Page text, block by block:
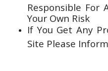
Responsible For
Your Own Risk
If You Get Any
Site Please